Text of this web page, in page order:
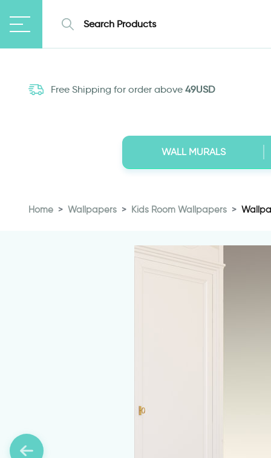
Free Shipping for order above 49USD
WALL MURALS
Home Wallpapers Kids Room Wallpapers